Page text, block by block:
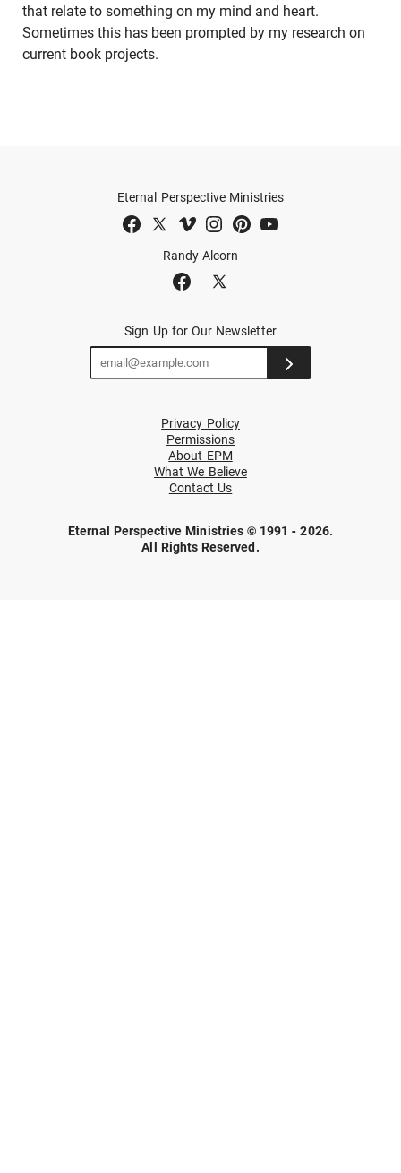
that relate to something on my mind and heart.
Sometimes this has been prompted by my research on
current book projects.
Randy Alcorn
Eternal Perspective Ministries
Sign Up for Our Newsletter
Privacy Policy
Permissions
About EPM
What We Believe
Contact Us
Eternal Perspective Ministries © 1991 - 2026.
All Rights Reserved.